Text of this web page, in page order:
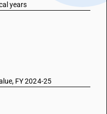
years
FY 2024-25